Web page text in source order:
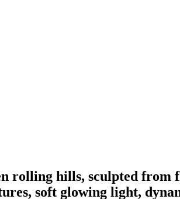
rolling hills, sculpted
soft glowing light,